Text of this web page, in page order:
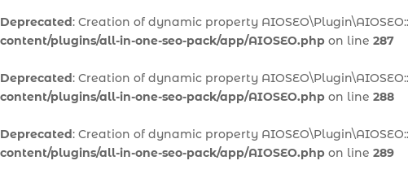
Deprecated: Creation of dynamic property
content/plugins/all-in-one-seo-pack/app/AIOSEO.php on line 287
Deprecated: Creation of dynamic property
content/plugins/all-in-one-seo-pack/app/AIOSEO.php on line 288
Deprecated: Creation of dynamic property
content/plugins/all-in-one-seo-pack/app/AIOSEO.php on line 289